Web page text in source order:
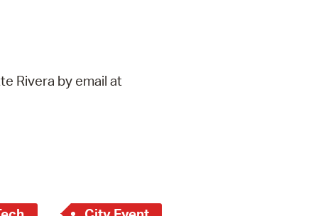
Rivera by email at